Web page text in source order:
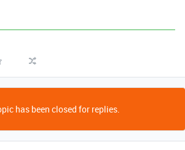
has been closed for replies.